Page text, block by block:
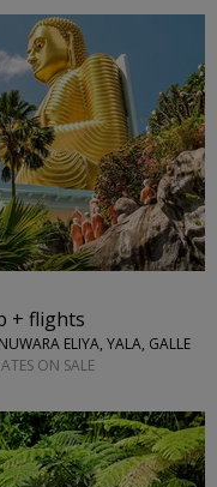
+ flights
ELIYA, YALA, GALLE
ON SALE